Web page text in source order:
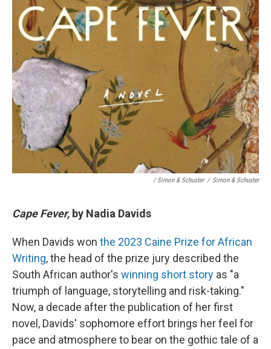
/ Simon & Schuster / Simon & Schuster
Cape Fever, by Nadia Davids
When Davids won the 2023 Caine Prize for African
Writing, the head of the prize jury described the
South African author's winning short story as "a
triumph of language, storytelling and risk-taking."
Now, a decade after the publication of her first
novel, Davids' sophomore effort brings her feel for
pace and atmosphere to bear on the gothic tale of a